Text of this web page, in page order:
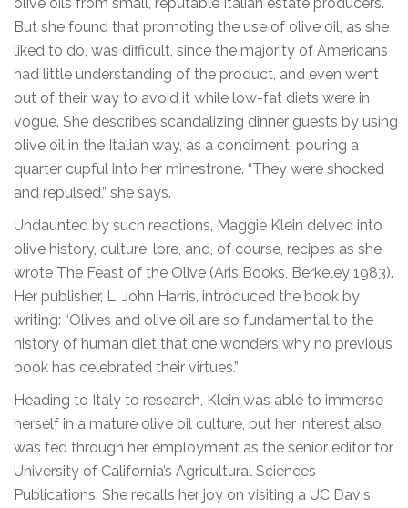
But she found that promoting the use of olive oil, as she
liked to do, was difficult, since the majority of Americans
had little understanding of the product, and even went
out of their way to avoid it while low-fat diets were in
vogue. She describes scandalizing dinner guests by using
olive oil in the Italian way, as a condiment, pouring a
quarter cupful into her minestrone. “They were shocked
and repulsed,” she says.
Undaunted by such reactions, Maggie Klein delved into
olive history, culture, lore, and, of course, recipes as she
wrote The Feast of the Olive (Aris Books, Berkeley 1983).
Her publisher, L. John Harris, introduced the book by
writing: “Olives and olive oil are so fundamental to the
history of human diet that one wonders why no previous
book has celebrated their virtues.”
Heading to Italy to research, Klein was able to immerse
herself in a mature olive oil culture, but her interest also
was fed through her employment as the senior editor for
University of California’s Agricultural Sciences
Publications. She recalls her joy on visiting a UC Davis